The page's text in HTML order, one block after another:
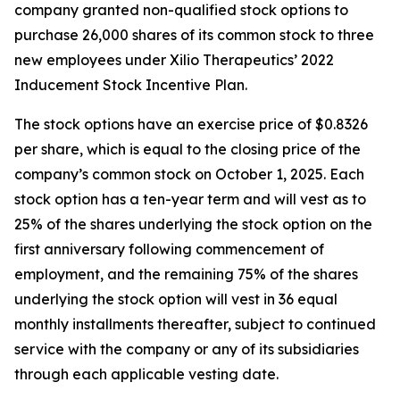
company granted non-qualified stock options to
purchase 26,000 shares of its common stock to three
new employees under Xilio Therapeutics’ 2022
Inducement Stock Incentive Plan.
The stock options have an exercise price of $0.8326
per share, which is equal to the closing price of the
company’s common stock on October 1, 2025. Each
stock option has a ten-year term and will vest as to
25% of the shares underlying the stock option on the
first anniversary following commencement of
employment, and the remaining 75% of the shares
underlying the stock option will vest in 36 equal
monthly installments thereafter, subject to continued
service with the company or any of its subsidiaries
through each applicable vesting date.